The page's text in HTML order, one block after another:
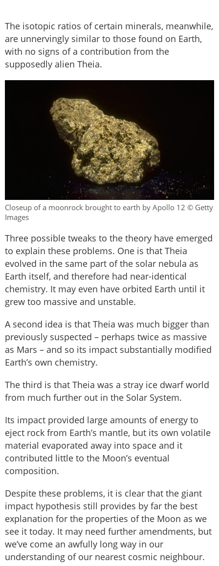
The isotopic ratios of certain minerals, meanwhile,
are unnervingly similar to those found on Earth,
with no signs of a contribution from the
supposedly alien Theia.
Closeup of a moonrock brought to earth by Apollo 12 © Getty
Images
Three possible tweaks to the theory have emerged
to explain these problems. One is that Theia
evolved in the same part of the solar nebula as
Earth itself, and therefore had near-identical
chemistry. It may even have orbited Earth until it
grew too massive and unstable.
A second idea is that Theia was much bigger than
previously suspected – perhaps twice as massive
as Mars – and so its impact substantially modified
Earth’s own chemistry.
The third is that Theia was a stray ice dwarf world
from much further out in the Solar System.
Its impact provided large amounts of energy to
eject rock from Earth’s mantle, but its own volatile
material evaporated away into space and it
contributed little to the Moon’s eventual
composition.
Despite these problems, it is clear that the giant
impact hypothesis still provides by far the best
explanation for the properties of the Moon as we
see it today. It may need further amendments, but
we’ve come an awfully long way in our
understanding of our nearest cosmic neighbour.